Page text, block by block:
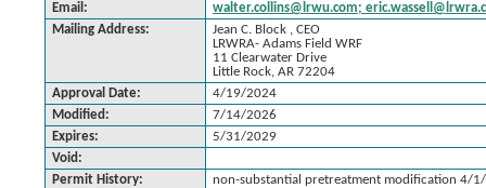
Email:
walter.collins@lrwu.com;
Mailing Address:
Jean C. Block , CEO
LRWRA- Adams Field WRF
11 Clearwater Drive
Little Rock, AR 72204
Approval Date:
4/19/2024
Modified:
7/14/2026
Expires:
5/31/2029
Void:
Permit History:
non-substantial pretreatment modification 4/